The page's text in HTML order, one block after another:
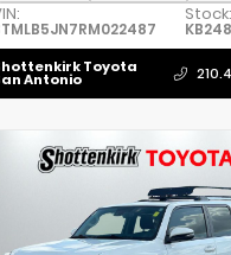
Stock:
Toyota
Antonio